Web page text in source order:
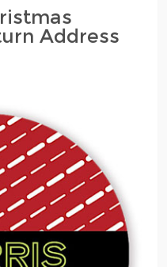
Address